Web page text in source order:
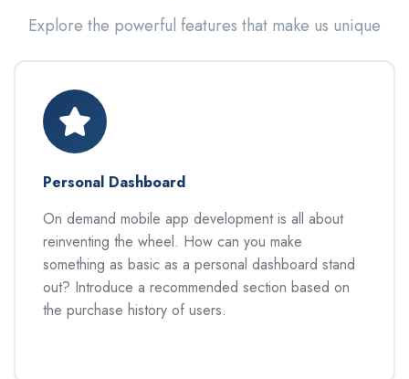
Explore the powerful features that make us unique
Personal Dashboard
On demand mobile app development is all about
reinventing the wheel. How can you make
something as basic as a personal dashboard stand
out? Introduce a recommended section based on
the purchase history of users.